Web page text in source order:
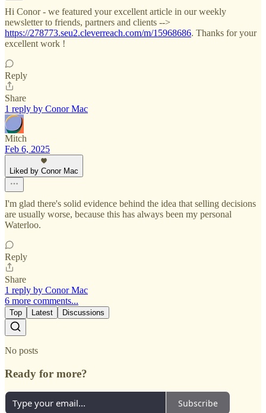
Hi Conor - we featured your excellent article in our weekly
newsletter to friends, partners and clients -->
https://278773.seu2.cleverreach.com/m/15968686. Thanks for your
excellent work !
Reply
Share
1 reply by Conor Mac
Mitch
Feb 6, 2025
Liked by Conor Mac
I'm glad there's solid evidence behind the idea that selling decisions
are usually worse, because this has always been my personal
Waterloo.
Reply
Share
1 reply by Conor Mac
6 more comments...
Top Latest Discussions
No posts
Ready for more?
Subscribe